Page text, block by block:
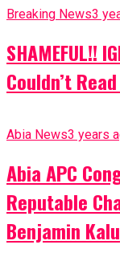
Breaking News3
SHAMEFUL!!
Couldn’t
Abia News3 years
Abia APC
Reputable
Benjamin Kalu